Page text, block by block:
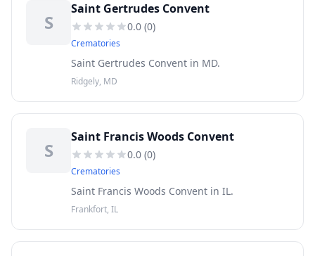
S
Saint Gertrudes Convent
0.0 (0)
Crematories
Saint Gertrudes Convent in MD.
Ridgely, MD
S
Saint Francis Woods Convent
0.0 (0)
Crematories
Saint Francis Woods Convent in IL.
Frankfort, IL